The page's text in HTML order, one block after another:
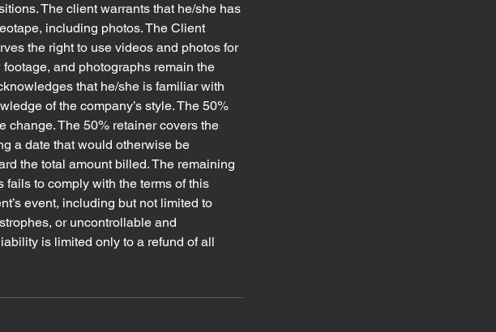
The client warrants that he/she has
including photos. The Client
the right to use videos and photos for
and photographs remain the
that he/she is familiar with
of the company’s style. The 50%
change. The 50% retainer covers the
a date that would otherwise be
the total amount billed. The remaining
to comply with the terms of this
event, including but not limited to
or uncontrollable and
is limited only to a refund of all